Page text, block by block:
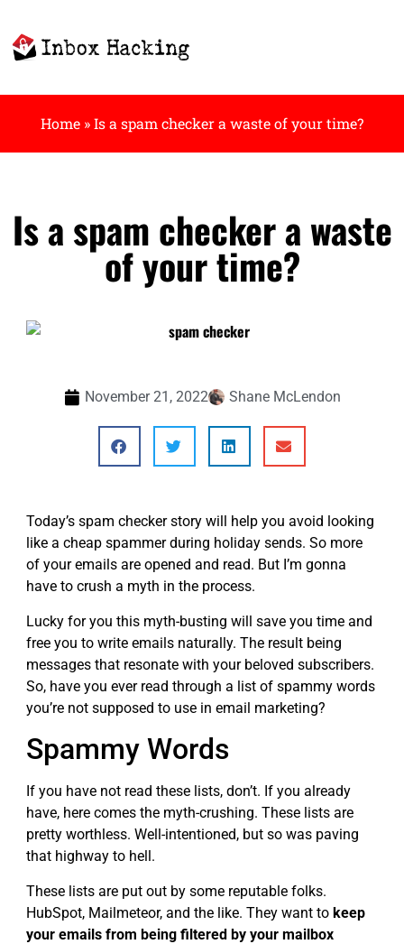
Home »Is a spam checker a waste of your time?
Is a spam checker a waste
of your time?
November 21, 2022 Shane McLendon
Today’s spam checker story will help you avoid looking
like a cheap spammer during holiday sends. So more
of your emails are opened and read. But I’m gonna
have to crush a myth in the process.
Lucky for you this myth-busting will save you time and
free you to write emails naturally. The result being
messages that resonate with your beloved subscribers.
So, have you ever read through a list of spammy words
you’re not supposed to use in email marketing?
Spammy Words
If you have not read these lists, don’t. If you already
have, here comes the myth-crushing. These lists are
pretty worthless. Well-intentioned, but so was paving
that highway to hell.
These lists are put out by some reputable folks.
HubSpot, Mailmeteor, and the like. They want to keep
your emails from being filtered by your mailbox